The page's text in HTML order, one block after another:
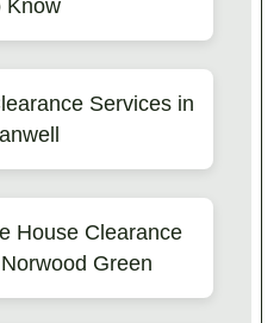
Know
Services in
House Clearance
Green